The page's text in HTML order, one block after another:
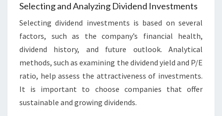
Selecting and Analyzing Dividend Investments
Selecting dividend investments is based on several
factors, such as the company’s financial health,
dividend history, and future outlook. Analytical
methods, such as examining the dividend yield and P/E
ratio, help assess the attractiveness of investments.
It is important to choose companies that offer
sustainable and growing dividends.